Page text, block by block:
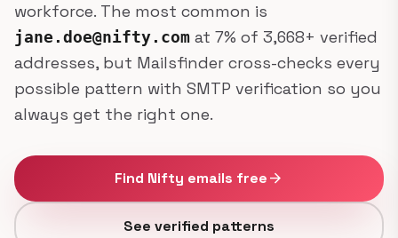
workforce. The most common is
jane.doe@nifty.com at 7% of 3,668+ verified
addresses, but Mailsfinder cross-checks every
possible pattern with SMTP verification so you
always get the right one.
Find Nifty emails freearrow_forward
See verified patterns